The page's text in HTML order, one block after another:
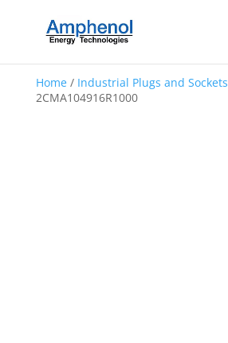
Home/ Industrial Plugs and Sockets
2CMA104916R1000